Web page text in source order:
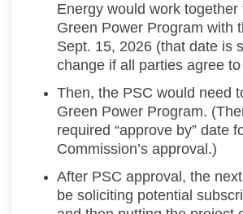
Energy would work together
Green Power Program with
Sept. 15, 2026 (that date is
change if all parties agree
Then, the PSC would need
Green Power Program. (
required “approve by” date
Commission’s approval.)
After PSC approval, the
be soliciting potential